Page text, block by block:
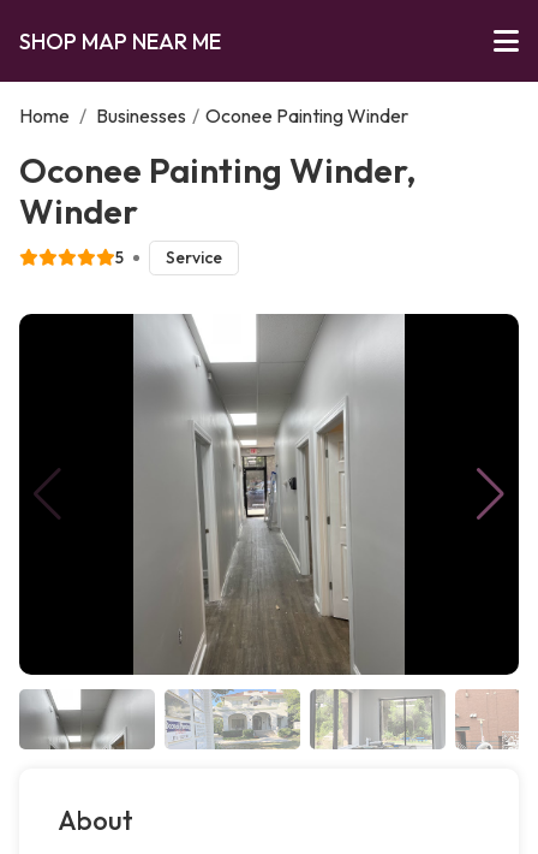
SHOP MAP NEAR ME
Home / Businesses / Oconee Painting Winder
Oconee Painting Winder,
Winder
5 Service
About